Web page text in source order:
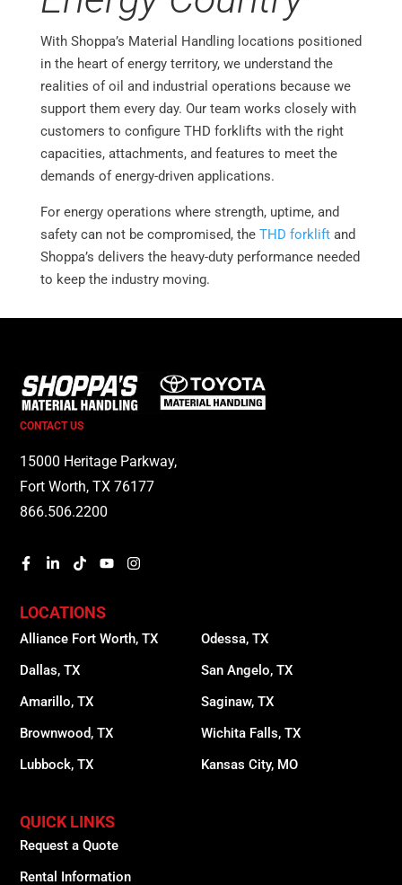
With Shoppa’s Material Handling locations positioned
in the heart of energy territory, we understand the
realities of oil and industrial operations because we
support them every day. Our team works closely with
customers to configure THD forklifts with the right
capacities, attachments, and features to meet the
demands of energy-driven applications.
For energy operations where strength, uptime, and
safety can not be compromised, the THD forkliftand
Shoppa’s delivers the heavy-duty performance needed
to keep the industry moving.
CONTACT US
15000 Heritage Parkway,
Fort Worth, TX 76177
866.506.2200
LOCATIONS
Alliance Fort Worth, TX
Dallas, TX
Amarillo, TX
Brownwood, TX
Lubbock, TX
Odessa, TX
San Angelo, TX
Saginaw, TX
Wichita Falls, TX
Kansas City, MO
QUICK LINKS
Request a Quote
Rental Information